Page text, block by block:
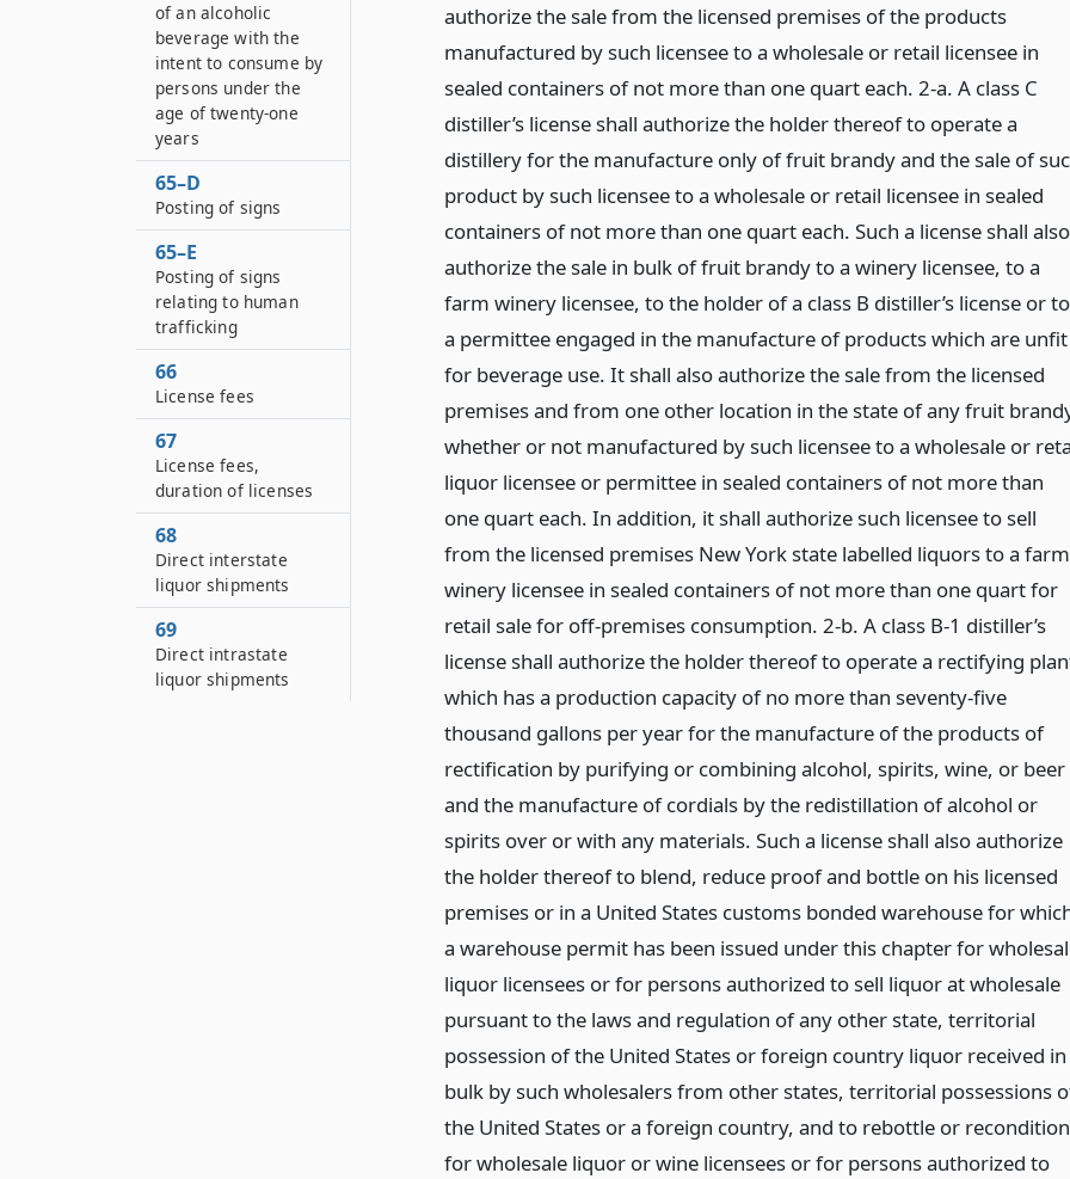
authorize the sale from the licensed premises of the products
manufactured by such licensee to a wholesale or retail licensee in
sealed containers of not more than one quart each. 2-a. A class C
distiller’s license shall authorize the holder thereof to operate a
distillery for the manufacture only of fruit brandy and the sale of
product by such licensee to a wholesale or retail licensee in sealed
containers of not more than one quart each. Such a license shall also
authorize the sale in bulk of fruit brandy to a winery licensee, to a
farm winery licensee, to the holder of a class B distiller’s license or to
a permittee engaged in the manufacture of products which are unfit
for beverage use. It shall also authorize the sale from the licensed
premises and from one other location in the state of any fruit
whether or not manufactured by such licensee to a wholesale or
liquor licensee or permittee in sealed containers of not more than
one quart each. In addition, it shall authorize such licensee to sell
from the licensed premises New York state labelled liquors to a farm
winery licensee in sealed containers of not more than one quart for
retail sale for off-premises consumption. 2-b. A class B-1 distiller’s
license shall authorize the holder thereof to operate a rectifying
which has a production capacity of no more than seventy-five
thousand gallons per year for the manufacture of the products of
rectification by purifying or combining alcohol, spirits, wine, or beer
and the manufacture of cordials by the redistillation of alcohol or
spirits over or with any materials. Such a license shall also authorize
the holder thereof to blend, reduce proof and bottle on his licensed
premises or in a United States customs bonded warehouse for
a warehouse permit has been issued under this chapter for
liquor licensees or for persons authorized to sell liquor at wholesale
pursuant to the laws and regulation of any other state, territorial
possession of the United States or foreign country liquor received in
bulk by such wholesalers from other states, territorial possessions
the United States or a foreign country, and to rebottle or recondition
for wholesale liquor or wine licensees or for persons authorized to
of an alcoholic
beverage with the
intent to consume by
persons under the
age of twenty-one
years
65–D
Posting of signs
65–E
Posting of signs
relating to human
trafficking
66
License fees
67
License fees,
duration of licenses
68
Direct interstate
liquor shipments
69
Direct intrastate
liquor shipments